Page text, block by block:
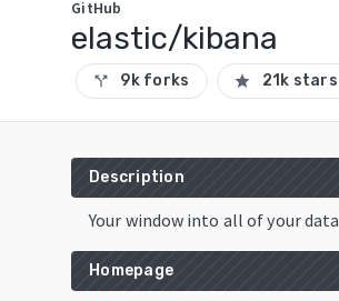
GitHub
elastic/kibana
call_split 9k forks star 21k stars
Description
Your window into all of your data
Homepage